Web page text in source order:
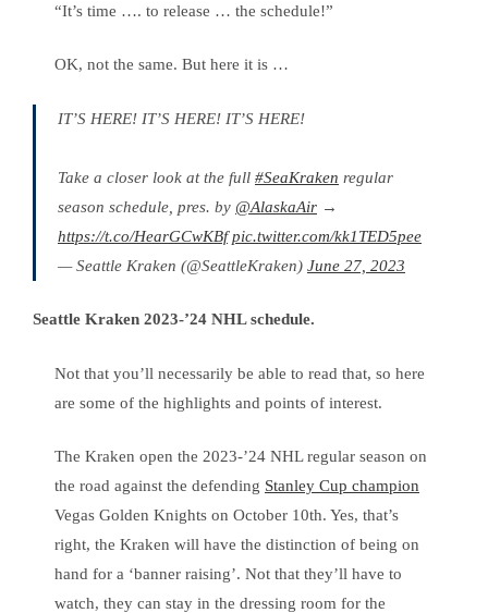
“It’s time …. to release … the schedule!”
OK, not the same. But here it is …
IT’S HERE! IT’S HERE! IT’S HERE!
Take a closer look at the full #SeaKraken regular
season schedule, pres. by @AlaskaAir →
https://t.co/HearGCwKBf pic.twitter.com/kk1TED5pee
— Seattle Kraken (@SeattleKraken) June 27, 2023
Seattle Kraken 2023-’24 NHL schedule.
Not that you’ll necessarily be able to read that, so here
are some of the highlights and points of interest.
The Kraken open the 2023-’24 NHL regular season on
the road against the defending Stanley Cup champion
Vegas Golden Knights on October 10th. Yes, that’s
right, the Kraken will have the distinction of being on
hand for a ‘banner raising’. Not that they’ll have to
watch, they can stay in the dressing room for the